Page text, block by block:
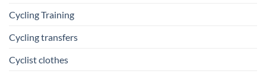
Cycling Training
Cycling transfers
Cyclist clothes